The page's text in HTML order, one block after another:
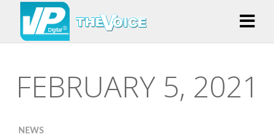
FEBRUARY 5, 2021
NEWS